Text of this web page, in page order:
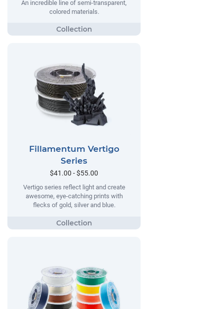
An incredible line of semi-transparent,
colored materials.
Fillamentum Vertigo
Series
$41.00 - $55.00
Vertigo series reflect light and create
awesome, eye-catching prints with
flecks of gold, silver and blue.